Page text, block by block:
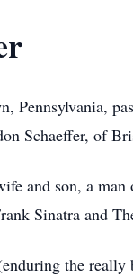
Pennsylvania,
Schaeffer, of
and son, a
Sinatra and
the